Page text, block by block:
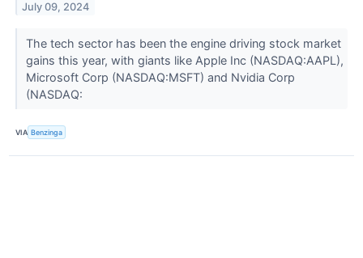
July 09, 2024
The tech sector has been the engine driving stock market
gains this year, with giants like Apple Inc (NASDAQ:AAPL),
Microsoft Corp (NASDAQ:MSFT) and Nvidia Corp
(NASDAQ:
VIA Benzinga